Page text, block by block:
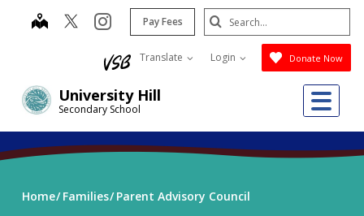
University Hill
Secondary School
map instagram
Pay Fees
Translate Login Donate Now
Search
Submit
Home Families Parent Advisory Council